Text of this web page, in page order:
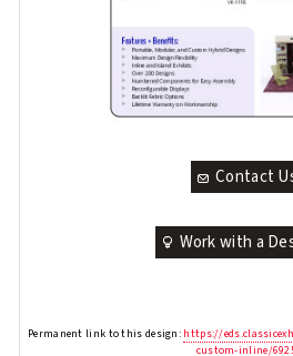
Contact
Work with a
Permanent link to this design: https://
custom-inline/